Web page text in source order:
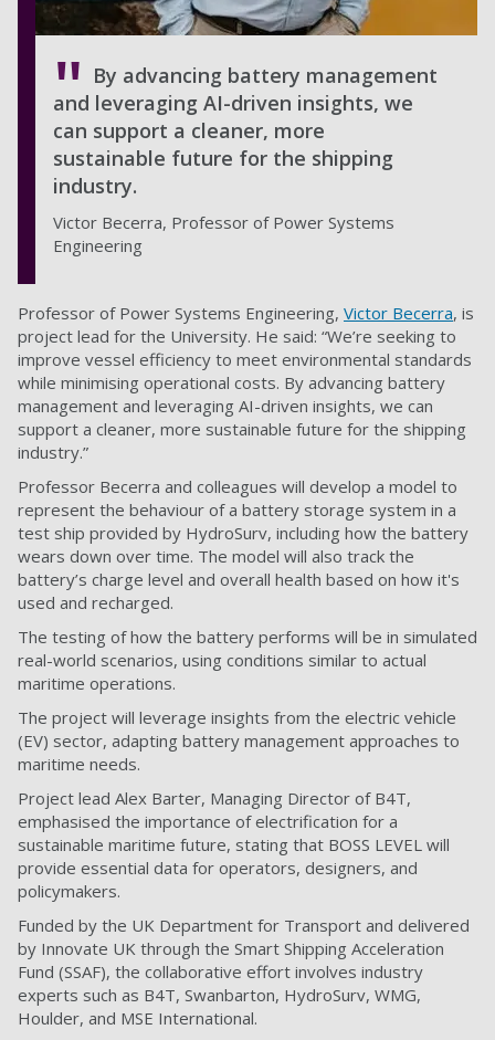
By advancing battery management
and leveraging AI-driven insights, we
can support a cleaner, more
sustainable future for the shipping
industry.
Victor Becerra, Professor of Power Systems
Engineering
Professor of Power Systems Engineering, Victor Becerra, is
project lead for the University. He said: “We’re seeking to
improve vessel efficiency to meet environmental standards
while minimising operational costs. By advancing battery
management and leveraging AI-driven insights, we can
support a cleaner, more sustainable future for the shipping
industry.”
Professor Becerra and colleagues will develop a model to
represent the behaviour of a battery storage system in a
test ship provided by HydroSurv, including how the battery
wears down over time. The model will also track the
battery’s charge level and overall health based on how it's
used and recharged.
The testing of how the battery performs will be in simulated
real-world scenarios, using conditions similar to actual
maritime operations.
The project will leverage insights from the electric vehicle
(EV) sector, adapting battery management approaches to
maritime needs.
Project lead Alex Barter, Managing Director of B4T,
emphasised the importance of electrification for a
sustainable maritime future, stating that BOSS LEVEL will
provide essential data for operators, designers, and
policymakers.
Funded by the UK Department for Transport and delivered
by Innovate UK through the Smart Shipping Acceleration
Fund (SSAF), the collaborative effort involves industry
experts such as B4T, Swanbarton, HydroSurv, WMG,
Houlder, and MSE International.